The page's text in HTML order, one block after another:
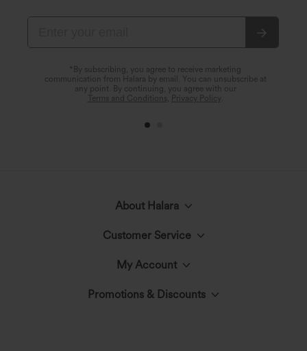
*By subscribing, you agree to receive marketing
communication from Halara by email. You can unsubscribe at
any point. By continuing, you agree with our
Terms and Conditions
Privacy Policy.
About Halara
The Halara Circle
Customer Service
My Account
Promotions & Discounts